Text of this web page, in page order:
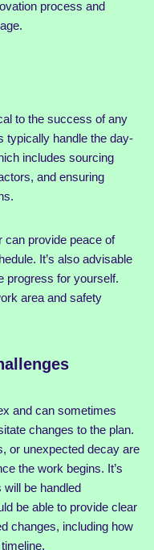
process and
to the success of any
typically handle the day-
includes sourcing
and ensuring
can provide peace of
It’s also advisable
progress for yourself.
area and safety
and can sometimes
changes to the plan.
or unexpected decay are
the work begins. It’s
be handled
be able to provide clear
changes, including how